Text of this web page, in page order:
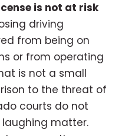
is not at risk
driving
from being on
or from operating
is not a small
to the threat of
courts do not
matter.